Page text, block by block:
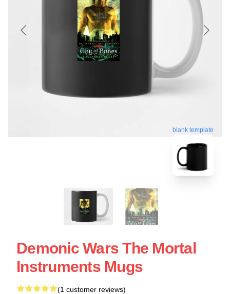
blank template
Demonic Wars The Mortal
Instruments Mugs
(1 customer reviews)